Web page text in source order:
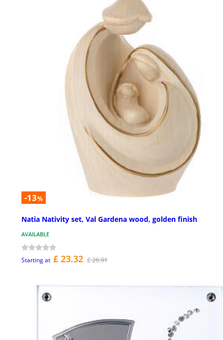
-13%
Natia Nativity set, Val Gardena wood, golden finish
AVAILABLE
Starting at £ 23.32 £ 26.91